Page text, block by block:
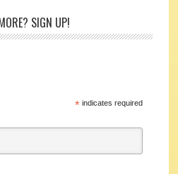
SIGN UP!
*indicates required